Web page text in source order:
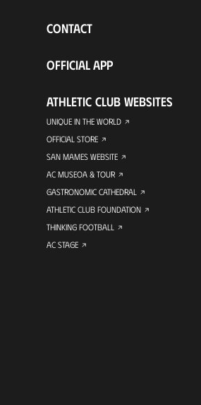
CONTACT
OFFICIAL APP
ATHLETIC CLUB WEBSITES
UNIQUE IN THE WORLD
OFFICIAL STORE
SAN MAMES WEBSITE
AC MUSEOA & TOUR
GASTRONOMIC CATHEDRAL
ATHLETIC CLUB FOUNDATION
THINKING FOOTBALL
AC STAGE